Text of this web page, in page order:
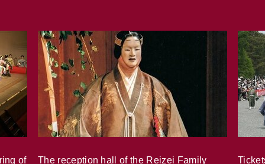
of
The reception hall of the Reizei Family